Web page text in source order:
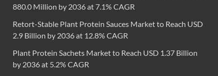
880.0 Million by 2036 at 7.1% CAGR
Retort-Stable Plant Protein Sauces Market to Reach USD
2.9 Billion by 2036 at 12.8% CAGR
Plant Protein Sachets Market to Reach USD 1.37 Billion
by 2036 at 5.2% CAGR